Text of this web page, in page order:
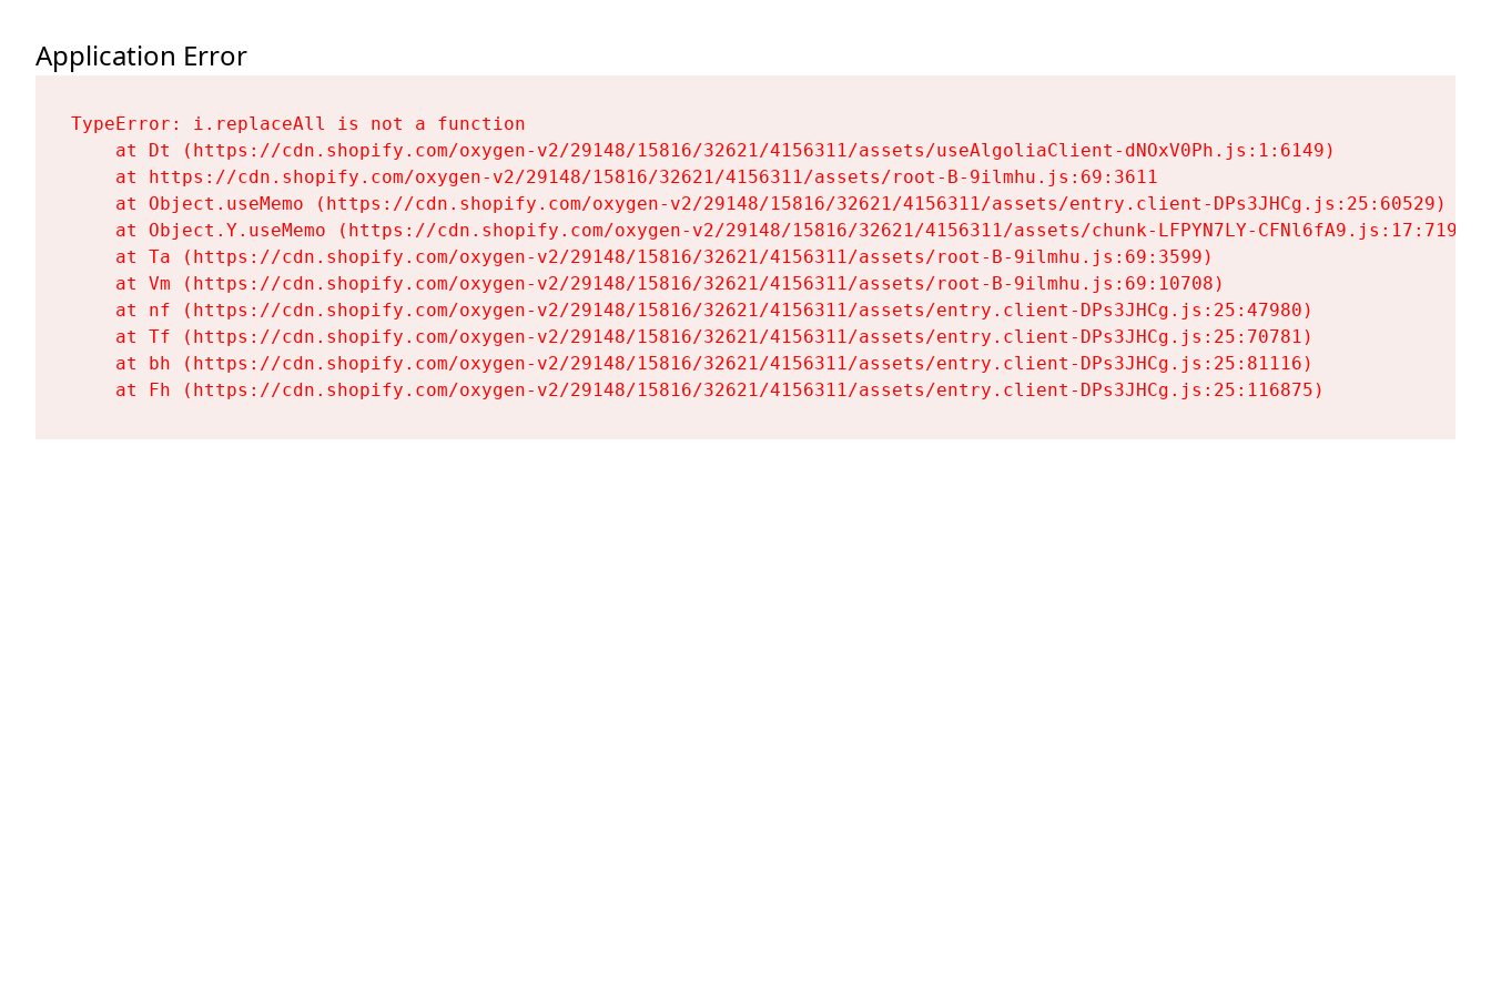
Application Error
TypeError: i.replaceAll is not a function
    at Dt (https://cdn.shopify.com/oxygen-v2/29148/15816/32621/4156311/assets/useAlgoliaClient-dNOxV0Ph.js:1:6149)
    at https://cdn.shopify.com/oxygen-v2/29148/15816/32621/4156311/assets/root-B-9ilmhu.js:69:3611
    at Object.useMemo (https://cdn.shopify.com/oxygen-v2/29148/15816/32621/4156311/assets/entry.client-DPs3JHCg.js:25:60529)
    at Object.Y.useMemo (https://cdn.shopify.com/oxygen-v2/29148/15816/32621/4156311/assets/chunk-LFPYN7LY-CFNl6fA9.js:17:7197)
    at Ta (https://cdn.shopify.com/oxygen-v2/29148/15816/32621/4156311/assets/root-B-9ilmhu.js:69:3599)
    at Vm (https://cdn.shopify.com/oxygen-v2/29148/15816/32621/4156311/assets/root-B-9ilmhu.js:69:10708)
    at nf (https://cdn.shopify.com/oxygen-v2/29148/15816/32621/4156311/assets/entry.client-DPs3JHCg.js:25:47980)
    at Tf (https://cdn.shopify.com/oxygen-v2/29148/15816/32621/4156311/assets/entry.client-DPs3JHCg.js:25:70781)
    at bh (https://cdn.shopify.com/oxygen-v2/29148/15816/32621/4156311/assets/entry.client-DPs3JHCg.js:25:81116)
    at Fh (https://cdn.shopify.com/oxygen-v2/29148/15816/32621/4156311/assets/entry.client-DPs3JHCg.js:25:116875)